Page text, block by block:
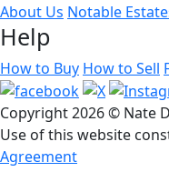
About Us Notable
Help
How to Buy How to Sell
Copyright2026 © Nate
Use of this website
Agreement